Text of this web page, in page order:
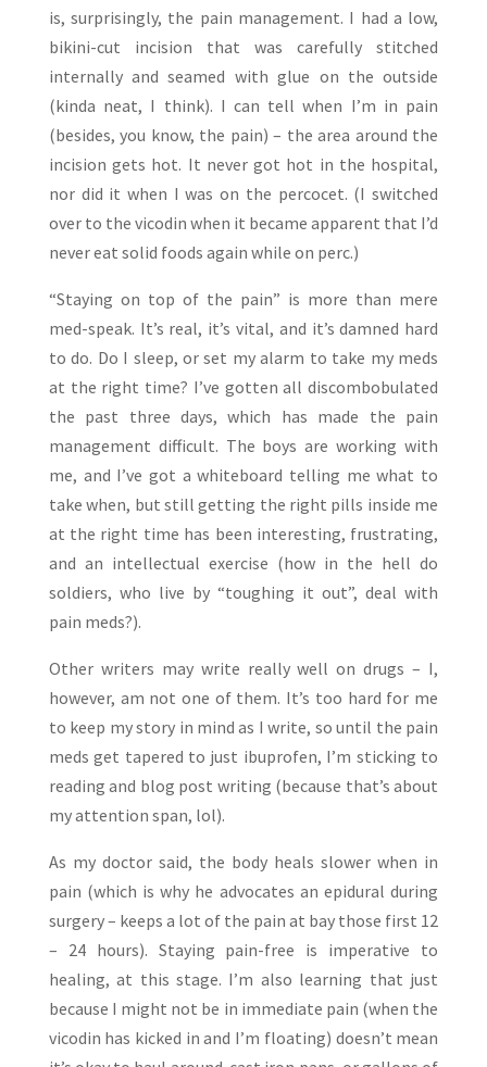
is, surprisingly, the pain management. I had a low,
bikini-cut incision that was carefully stitched
internally and seamed with glue on the outside
(kinda neat, I think). I can tell when I’m in pain
(besides, you know, the pain) – the area around the
incision gets hot. It never got hot in the hospital,
nor did it when I was on the percocet. (I switched
over to the vicodin when it became apparent that I’d
never eat solid foods again while on perc.)
“Staying on top of the pain” is more than mere
med-speak. It’s real, it’s vital, and it’s damned hard
to do. Do I sleep, or set my alarm to take my meds
at the right time? I’ve gotten all discombobulated
the past three days, which has made the pain
management difficult. The boys are working with
me, and I’ve got a whiteboard telling me what to
take when, but still getting the right pills inside me
at the right time has been interesting, frustrating,
and an intellectual exercise (how in the hell do
soldiers, who live by “toughing it out”, deal with
pain meds?).
Other writers may write really well on drugs – I,
however, am not one of them. It’s too hard for me
to keep my story in mind as I write, so until the pain
meds get tapered to just ibuprofen, I’m sticking to
reading and blog post writing (because that’s about
my attention span, lol).
As my doctor said, the body heals slower when in
pain (which is why he advocates an epidural during
surgery – keeps a lot of the pain at bay those first 12
– 24 hours). Staying pain-free is imperative to
healing, at this stage. I’m also learning that just
because I might not be in immediate pain (when the
vicodin has kicked in and I’m floating) doesn’t mean